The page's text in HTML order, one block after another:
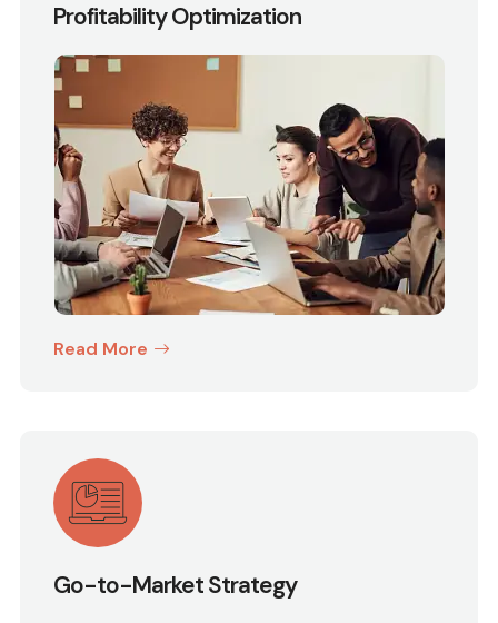
Profitability Optimization
Read More
Go-to-Market Strategy